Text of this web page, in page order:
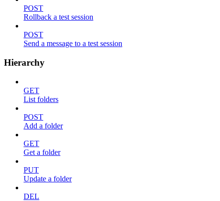
POST
Rollback a test session
POST
Send a message to a test session
Hierarchy
GET
List folders
POST
Add a folder
GET
Get a folder
PUT
Update a folder
DEL